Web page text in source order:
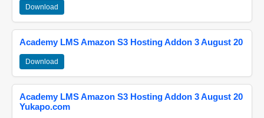
Download
Academy LMS Amazon S3 Hosting Addon 3 August 20
Download
Academy LMS Amazon S3 Hosting Addon 3 August 20
Yukapo.com